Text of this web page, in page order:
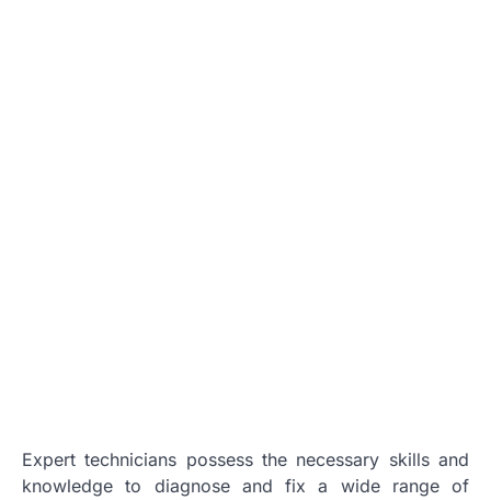
Expert technicians possess the necessary skills and
knowledge to diagnose and fix a wide range of